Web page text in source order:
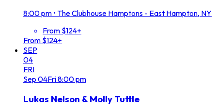
8:00 pm • The Clubhouse Hamptons - East Hampton, NY
From $124+
From $124+
SEP
04
FRI
Sep 04Fri8:00 pm
Lukas Nelson & Molly Tuttle